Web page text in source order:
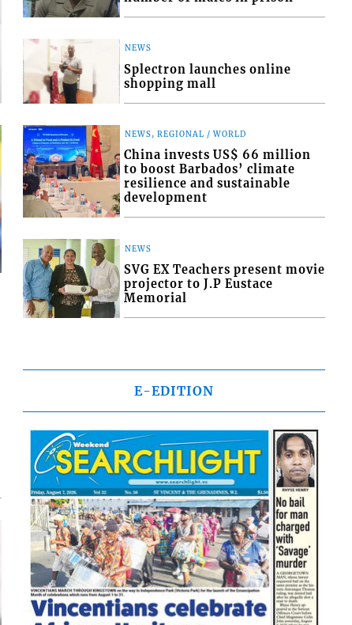
PM urges VINLEC to be mindful of
August 7, 2026
NEWS
Splectron launches online
shopping mall
NEWS, REGIONAL / WORLD
China invests US$ 66 million
to boost Barbados’ climate
resilience and sustainable
development
NEWS
SVG EX Teachers present movie
projector to J.P Eustace
Memorial
E-EDITION